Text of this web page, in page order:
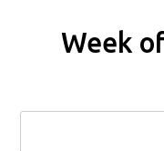
Week